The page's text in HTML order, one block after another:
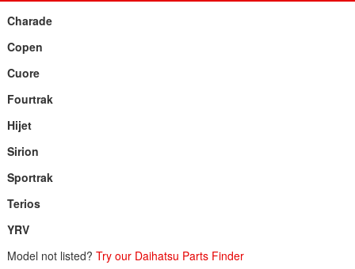
Charade
Copen
Cuore
Fourtrak
Hijet
Sirion
Sportrak
Terios
YRV
Model not listed? Try our Daihatsu Parts Finder